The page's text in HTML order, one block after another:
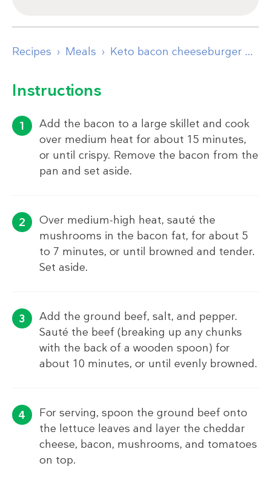
Recipes Meals Keto bacon cheeseburger wraps
Instructions
Add the bacon to a large skillet and cook
over medium heat for about 15 minutes,
or until crispy. Remove the bacon from the
pan and set aside.
Over medium-high heat, sauté the
mushrooms in the bacon fat, for about 5
to 7 minutes, or until browned and tender.
Set aside.
Add the ground beef, salt, and pepper.
Sauté the beef (breaking up any chunks
with the back of a wooden spoon) for
about 10 minutes, or until evenly browned.
For serving, spoon the ground beef onto
the lettuce leaves and layer the cheddar
cheese, bacon, mushrooms, and tomatoes
on top.